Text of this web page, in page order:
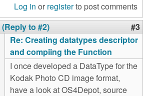
Log in or registerto post comments
(Reply to #2) #3
Re: Creating datatypes descriptor
and compiing the Function
I once developed a DataType for the
Kodak Photo CD image format,
have a look at OS4Depot, source